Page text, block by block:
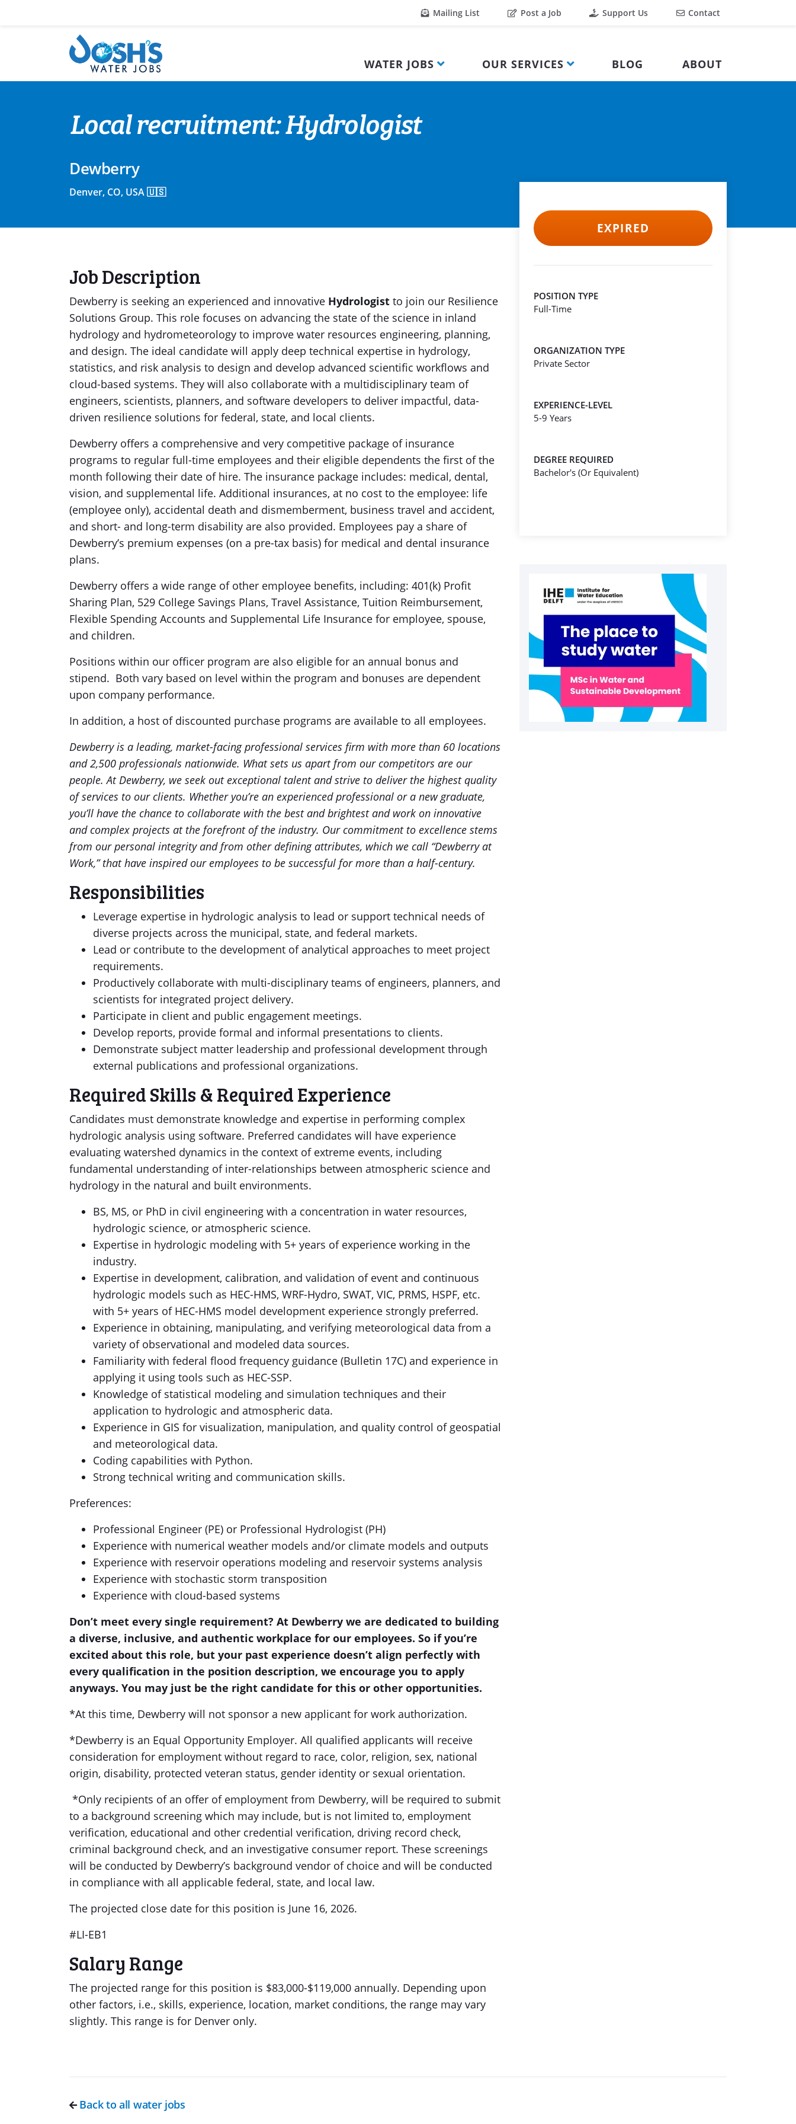
Mailing List Post a Job Support Us Contact
WATER JOBS OUR SERVICES BLOG ABOUT
Local recruitment: Hydrologist
Dewberry
Denver, CO, USA 🇺🇸
Job Description
Dewberry is seeking an experienced and innovative Hydrologist to join our Resilience
Solutions Group. This role focuses on advancing the state of the science in inland
hydrology and hydrometeorology to improve water resources engineering, planning,
and design. The ideal candidate will apply deep technical expertise in hydrology,
statistics, and risk analysis to design and develop advanced scientific workflows and
cloud-based systems. They will also collaborate with a multidisciplinary team of
engineers, scientists, planners, and software developers to deliver impactful, data-
driven resilience solutions for federal, state, and local clients.
Dewberry offers a comprehensive and very competitive package of insurance
programs to regular full-time employees and their eligible dependents the first of the
month following their date of hire. The insurance package includes: medical, dental,
vision, and supplemental life. Additional insurances, at no cost to the employee: life
(employee only), accidental death and dismemberment, business travel and accident,
and short- and long-term disability are also provided. Employees pay a share of
Dewberry’s premium expenses (on a pre-tax basis) for medical and dental insurance
plans.
Dewberry offers a wide range of other employee benefits, including: 401(k) Profit
Sharing Plan, 529 College Savings Plans, Travel Assistance, Tuition Reimbursement,
Flexible Spending Accounts and Supplemental Life Insurance for employee, spouse,
and children.
Positions within our officer program are also eligible for an annual bonus and
stipend. Both vary based on level within the program and bonuses are dependent
upon company performance.
In addition, a host of discounted purchase programs are available to all employees.
Dewberry is a leading, market-facing professional services firm with more than 60 locations
and 2,500 professionals nationwide. What sets us apart from our competitors are our
people. At Dewberry, we seek out exceptional talent and strive to deliver the highest quality
of services to our clients. Whether you’re an experienced professional or a new graduate,
you’ll have the chance to collaborate with the best and brightest and work on innovative
and complex projects at the forefront of the industry. Our commitment to excellence stems
from our personal integrity and from other defining attributes, which we call “Dewberry at
Work,” that have inspired our employees to be successful for more than a half-century.
Responsibilities
Leverage expertise in hydrologic analysis to lead or support technical needs of
diverse projects across the municipal, state, and federal markets.
Lead or contribute to the development of analytical approaches to meet project
requirements.
Productively collaborate with multi-disciplinary teams of engineers, planners, and
scientists for integrated project delivery.
Participate in client and public engagement meetings.
Develop reports, provide formal and informal presentations to clients.
Demonstrate subject matter leadership and professional development through
external publications and professional organizations.
Required Skills & Required Experience
Candidates must demonstrate knowledge and expertise in performing complex
hydrologic analysis using software. Preferred candidates will have experience
evaluating watershed dynamics in the context of extreme events, including
fundamental understanding of inter-relationships between atmospheric science and
hydrology in the natural and built environments.
BS, MS, or PhD in civil engineering with a concentration in water resources,
hydrologic science, or atmospheric science.
Expertise in hydrologic modeling with 5+ years of experience working in the
industry.
Expertise in development, calibration, and validation of event and continuous
hydrologic models such as HEC-HMS, WRF-Hydro, SWAT, VIC, PRMS, HSPF, etc.
with 5+ years of HEC-HMS model development experience strongly preferred.
Experience in obtaining, manipulating, and verifying meteorological data from a
variety of observational and modeled data sources.
Familiarity with federal flood frequency guidance (Bulletin 17C) and experience in
applying it using tools such as HEC-SSP.
Knowledge of statistical modeling and simulation techniques and their
application to hydrologic and atmospheric data.
Experience in GIS for visualization, manipulation, and quality control of geospatial
and meteorological data.
Coding capabilities with Python.
Strong technical writing and communication skills.
Preferences:
Professional Engineer (PE) or Professional Hydrologist (PH)
Experience with numerical weather models and/or climate models and outputs
Experience with reservoir operations modeling and reservoir systems analysis
Experience with stochastic storm transposition
Experience with cloud-based systems
Don’t meet every single requirement? At Dewberry we are dedicated to building
a diverse, inclusive, and authentic workplace for our employees. So if you’re
excited about this role, but your past experience doesn’t align perfectly with
every qualification in the position description, we encourage you to apply
anyways. You may just be the right candidate for this or other opportunities.
*At this time, Dewberry will not sponsor a new applicant for work authorization.
*Dewberry is an Equal Opportunity Employer. All qualified applicants will receive
consideration for employment without regard to race, color, religion, sex, national
origin, disability, protected veteran status, gender identity or sexual orientation.
*Only recipients of an offer of employment from Dewberry, will be required to submit
to a background screening which may include, but is not limited to, employment
verification, educational and other credential verification, driving record check,
criminal background check, and an investigative consumer report. These screenings
will be conducted by Dewberry’s background vendor of choice and will be conducted
in compliance with all applicable federal, state, and local law.
The projected close date for this position is June 16, 2026.
#LI-EB1
Salary Range
The projected range for this position is $83,000-$119,000 annually. Depending upon
other factors, i.e., skills, experience, location, market conditions, the range may vary
slightly. This range is for Denver only.
EXPIRED
POSITION TYPE
Full-Time
ORGANIZATION TYPE
Private Sector
EXPERIENCE-LEVEL
5-9 Years
DEGREE REQUIRED
Bachelor's (Or Equivalent)
Back to all water jobs